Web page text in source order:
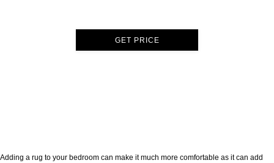
GET PRICE
Adding a rug to your bedroom can make it much more comfortable as it can add